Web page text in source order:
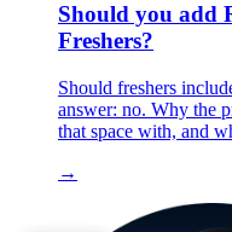
Should you add
Freshers?
Should freshers
answer: no. Why the
that space with, and
→